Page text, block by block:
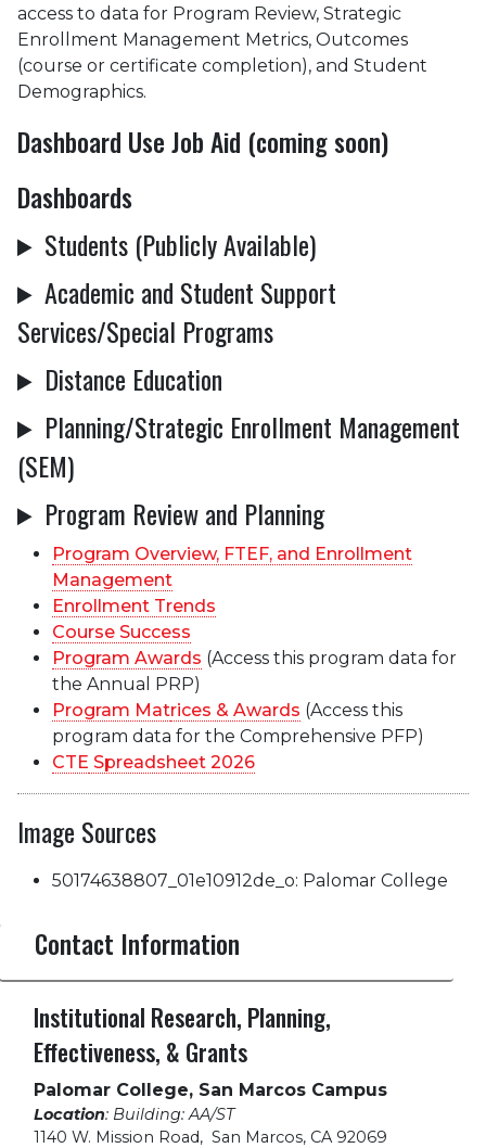
access to data for Program Review, Strategic
Enrollment Management Metrics, Outcomes
(course or certificate completion), and Student
Demographics.
Dashboard Use Job Aid (coming soon)
Dashboards
Students (Publicly Available)
Academic and Student Support
Services/Special Programs
Distance Education
Planning/Strategic Enrollment Management
(SEM)
Program Review and Planning
Program Overview, FTEF, and Enrollment
Management
Enrollment Trends
Course Success
Program Awards (Access this program data for
the Annual PRP)
Program Matrices & Awards (Access this
program data for the Comprehensive PFP)
CTE Spreadsheet 2026
Image Sources
50174638807_01e10912de_o: Palomar College
Contact Information
Institutional Research, Planning,
Effectiveness, & Grants
Palomar College, San Marcos Campus
Location: Building: AA/ST
1140 W. Mission Road, San Marcos, CA 92069